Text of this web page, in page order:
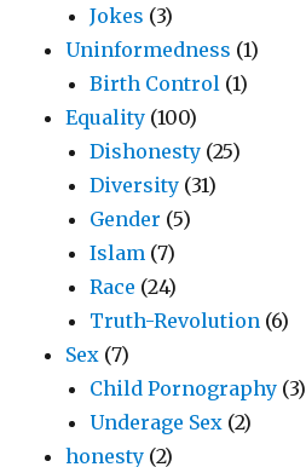
Jokes (3)
Uninformedness (1)
Birth Control (1)
Equality (100)
Dishonesty (25)
Diversity (31)
Gender (5)
Islam (7)
Race (24)
Truth-Revolution (6)
Sex (7)
Child Pornography (3)
Underage Sex (2)
honesty (2)